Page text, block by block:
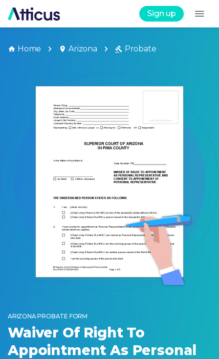
Sign up
Home Arizona Probate
ARIZONA PROBATE FORM
Waiver Of Right To
Appointment As Personal